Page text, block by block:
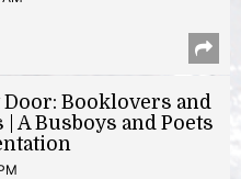
Booklovers and
A Busboys and Poets